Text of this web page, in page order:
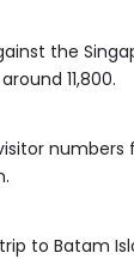
the
11,800.
to Batam